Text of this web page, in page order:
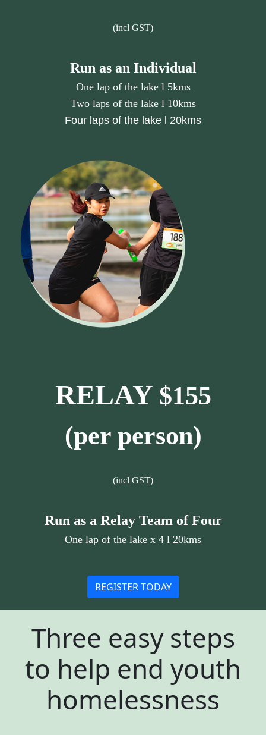
(incl GST)
Run as an Individual
One lap of the lake l 5kms
Two laps of the lake l 10kms
Four laps of the lake l 20kms
RELAY $155
(per person)
(incl GST)
Run as a Relay Team of Four
One lap of the lake x 4 l 20kms
REGISTER TODAY
Three easy steps
to help end youth
homelessness